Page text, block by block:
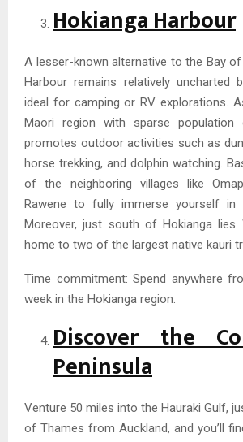
Hokianga Harbour
A lesser-known alternative to the Bay
Harbour remains relatively uncharted
ideal for camping or RV explorations.
Maori region with sparse population
promotes outdoor activities such as
horse trekking, and dolphin watching.
of the neighboring villages like
Rawene to fully immerse yourself in
Moreover, just south of Hokianga lies
home to two of the largest native kauri
Time commitment: Spend anywhere
week in the Hokianga region.
Discover the
Peninsula
Venture 50 miles into the Hauraki Gulf,
of Thames from Auckland, and you’ll